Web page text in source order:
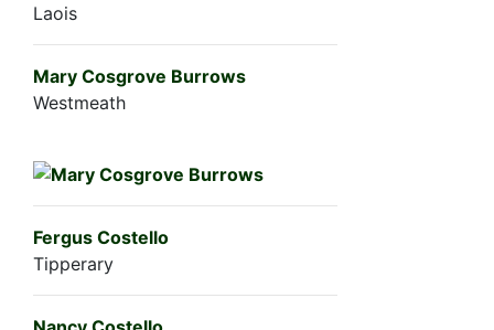
Laois
Mary Cosgrove Burrows
Westmeath
Fergus Costello
Tipperary